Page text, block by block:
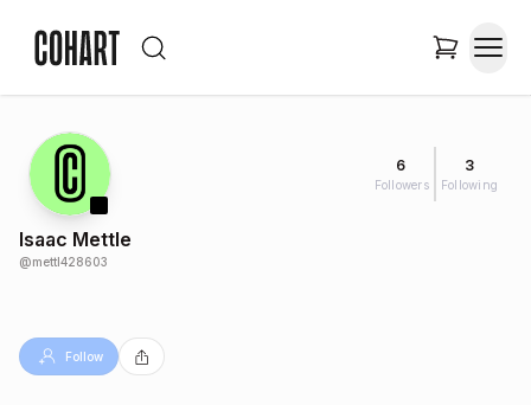
6
Followers
3
Following
Isaac Mettle
@mettl428603
Follow